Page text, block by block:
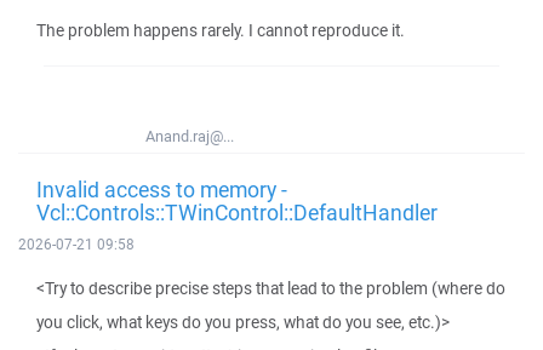
The problem happens rarely. I cannot reproduce it.
Anand.raj@...
Invalid access to memory -
Vcl::Controls::TWinControl::DefaultHandler
2026-07-21 09:58
<Try to describe precise steps that lead to the problem (where do
you click, what keys do you press, what do you see, etc.)>